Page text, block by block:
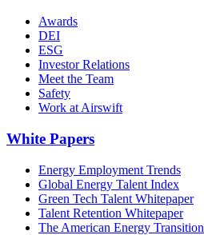
Awards
DEI
ESG
Investor Relations
Meet the Team
Safety
Work at Airswift
White Papers
Energy Employment Trends
Global Energy Talent Index
Green Tech Talent Whitepaper
Talent Retention Whitepaper
The American Energy Transition